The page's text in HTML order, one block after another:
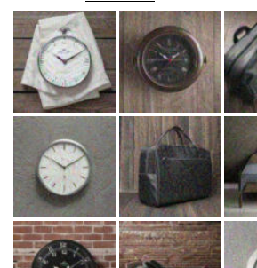
Start Trial
--
Median
View PE Ratio